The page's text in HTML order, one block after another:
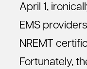
April 1,
EMS
NREMT
Fortunately,